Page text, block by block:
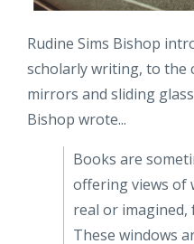
Rudine Sims Bishop
scholarly writing, to the
mirrors and sliding
Bishop wrote...
Books are
offering views of
real or
These windows